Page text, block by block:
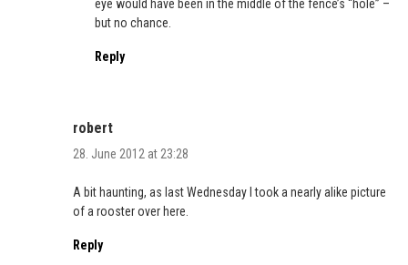
eye would have been in the middle of the fence’s “hole” –
but no chance.
Reply
robert
28. June 2012 at 23:28
A bit haunting, as last Wednesday I took a nearly alike picture
of a rooster over here.
Reply